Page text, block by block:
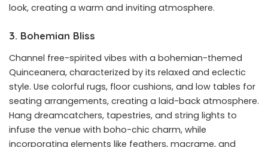
look, creating a warm and inviting atmosphere.
3. Bohemian Bliss
Channel free-spirited vibes with a bohemian-themed
Quinceanera, characterized by its relaxed and eclectic
style. Use colorful rugs, floor cushions, and low tables for
seating arrangements, creating a laid-back atmosphere.
Hang dreamcatchers, tapestries, and string lights to
infuse the venue with boho-chic charm, while
incorporating elements like feathers, macrame, and